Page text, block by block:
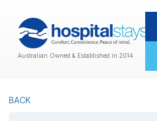
Australian Owned & Established in 2014
BACK